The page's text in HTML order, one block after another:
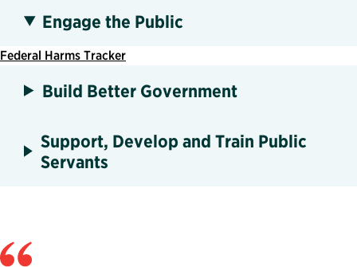
Engage the Public
Federal Harms Tracker
Build Better Government
Support, Develop and Train Public
Servants